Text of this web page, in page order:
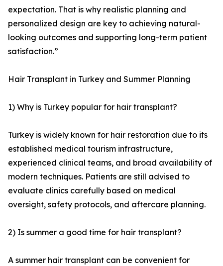
expectation. That is why realistic planning and
personalized design are key to achieving natural-
looking outcomes and supporting long-term patient
satisfaction.”
Hair Transplant in Turkey and Summer Planning
1) Why is Turkey popular for hair transplant?
Turkey is widely known for hair restoration due to its
established medical tourism infrastructure,
experienced clinical teams, and broad availability of
modern techniques. Patients are still advised to
evaluate clinics carefully based on medical
oversight, safety protocols, and aftercare planning.
2) Is summer a good time for hair transplant?
A summer hair transplant can be convenient for